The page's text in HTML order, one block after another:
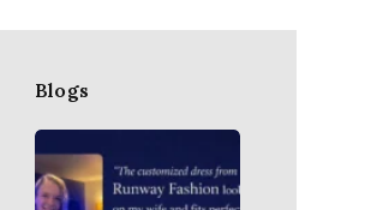
Blogs